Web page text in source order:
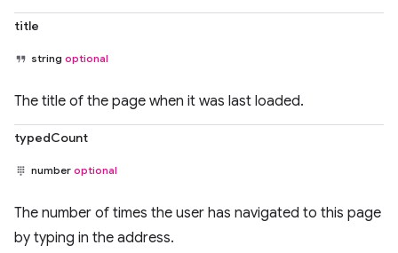
title
string optional
The title of the page when it was last loaded.
typedCount
number optional
The number of times the user has navigated to this page
by typing in the address.